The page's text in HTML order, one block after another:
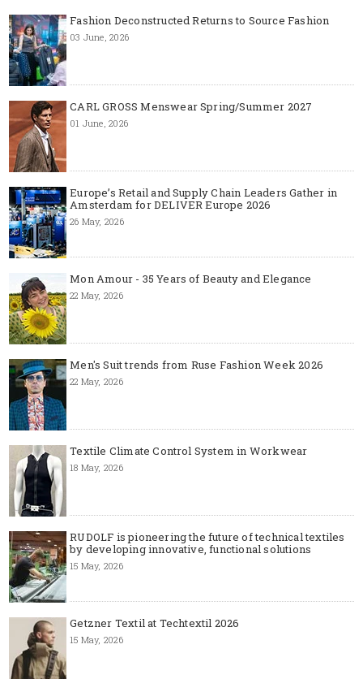
Fashion Deconstructed Returns to Source Fashion
03 June, 2026
CARL GROSS Menswear Spring/Summer 2027
01 June, 2026
Europe’s Retail and Supply Chain Leaders Gather in
Amsterdam for DELIVER Europe 2026
26 May, 2026
Mon Amour - 35 Years of Beauty and Elegance
22 May, 2026
Men's Suit trends from Ruse Fashion Week 2026
22 May, 2026
Textile Climate Control System in Workwear
18 May, 2026
RUDOLF is pioneering the future of technical textiles
by developing innovative, functional solutions
15 May, 2026
Getzner Textil at Techtextil 2026
15 May, 2026